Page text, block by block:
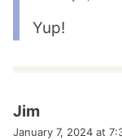
Yup!
Jim
January 7, 2024 at